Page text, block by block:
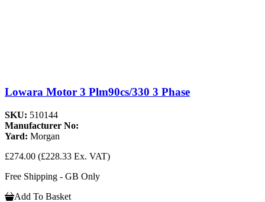
Lowara Motor 3 Plm90cs/330 3 Phase
SKU: 510144
Manufacturer No:
Yard: Morgan
£274.00 (£228.33 Ex. VAT)
Free Shipping - GB Only
Add To Basket